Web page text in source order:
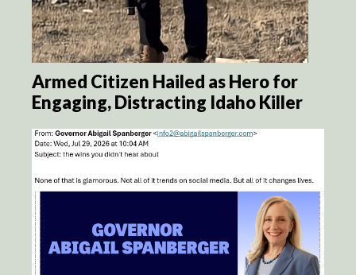
Armed Citizen Hailed as Hero for
Engaging, Distracting Idaho Killer